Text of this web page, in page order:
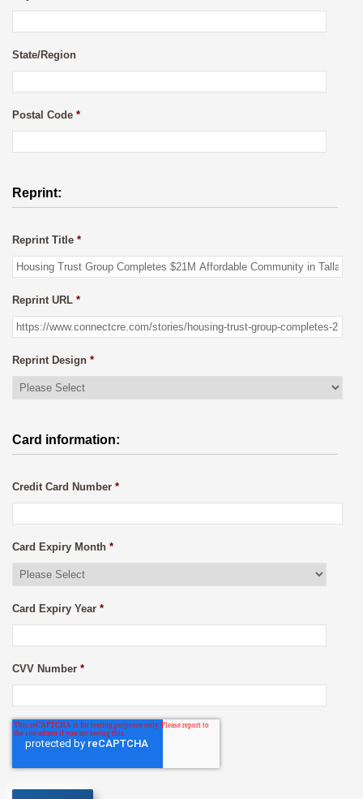
State/Region
Postal Code *
Reprint:
Reprint Title *
Reprint URL *
Reprint Design *
Card information:
Credit Card Number *
Card Expiry Month *
Card Expiry Year *
CVV Number *